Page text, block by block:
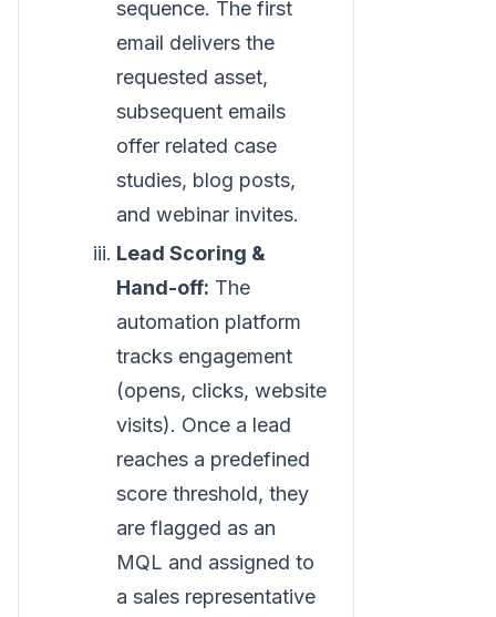
sequence. The first
email delivers the
requested asset,
subsequent emails
offer related case
studies, blog posts,
and webinar invites.
Lead Scoring &
Hand-off: The
automation platform
tracks engagement
(opens, clicks, website
visits). Once a lead
reaches a predefined
score threshold, they
are flagged as an
MQL and assigned to
a sales representative